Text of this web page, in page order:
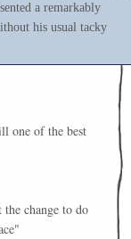
a remarkably
his usual tacky
one of the best
change to do